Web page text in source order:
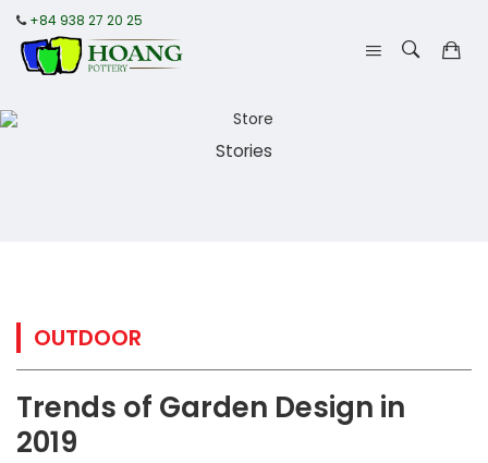
+84 938 27 20 25
Stories
OUTDOOR
Trends of Garden Design in
2019